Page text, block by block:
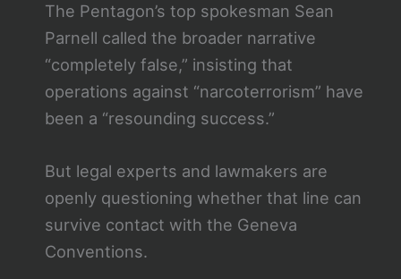
The Pentagon’s top spokesman Sean
Parnell called the broader narrative
“completely false,” insisting that
operations against “narcoterrorism” have
been a “resounding success.”
But legal experts and lawmakers are
openly questioning whether that line can
survive contact with the Geneva
Conventions.